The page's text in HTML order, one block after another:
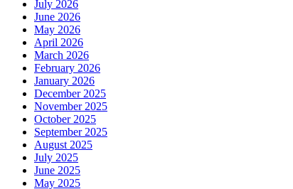
July 2026
June 2026
May 2026
April 2026
March 2026
February 2026
January 2026
December 2025
November 2025
October 2025
September 2025
August 2025
July 2025
June 2025
May 2025